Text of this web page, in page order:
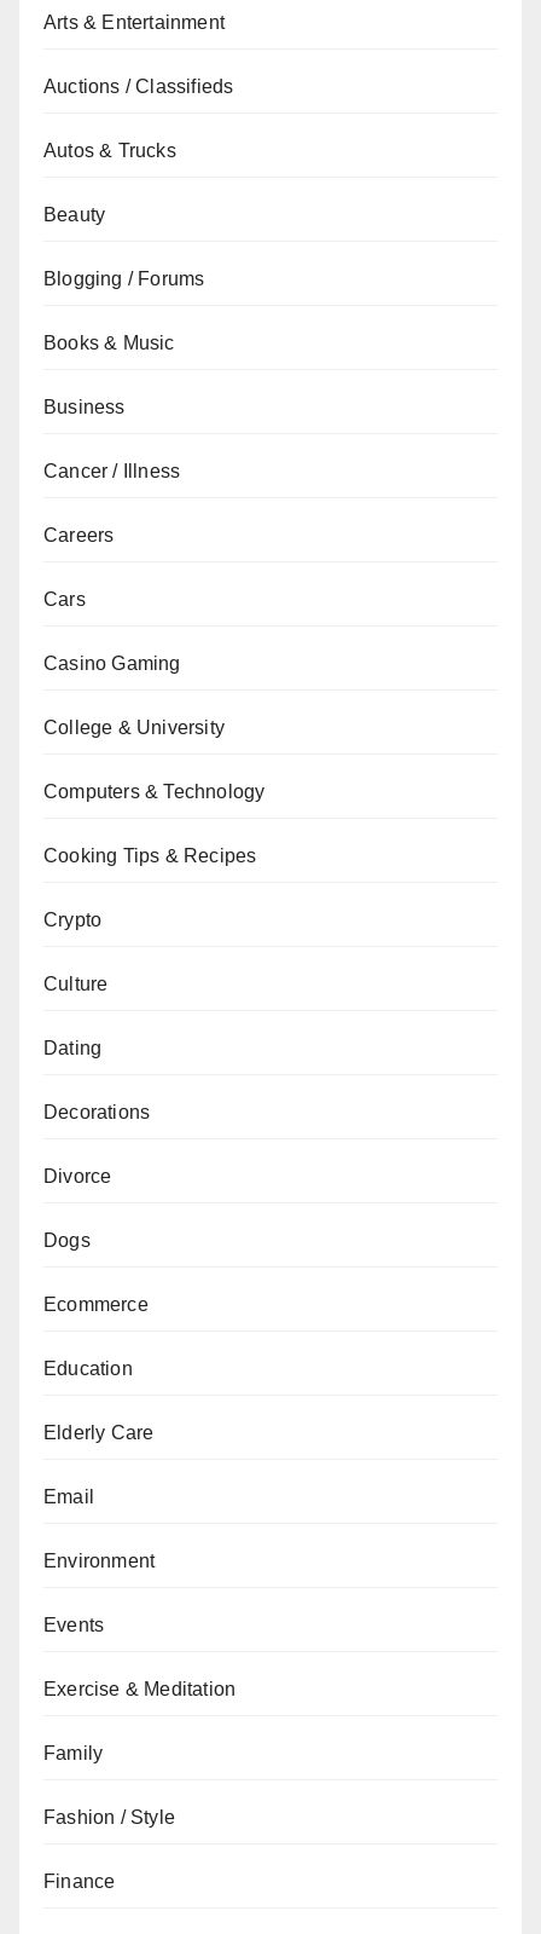
Arts & Entertainment
Auctions / Classifieds
Autos & Trucks
Beauty
Blogging / Forums
Books & Music
Business
Cancer / Illness
Careers
Cars
Casino Gaming
College & University
Computers & Technology
Cooking Tips & Recipes
Crypto
Culture
Dating
Decorations
Divorce
Dogs
Ecommerce
Education
Elderly Care
Email
Environment
Events
Exercise & Meditation
Family
Fashion / Style
Finance